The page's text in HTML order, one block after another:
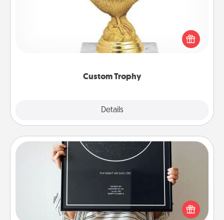
Custom Trophy
Details
Find a local or online trophy shop and create a
customized trophy for a friend or relative. Be
creative and fun, but most of all, make it personal!
Night Sky Poster & More
Honor a special memory by ordering a framed
poster of the night sky from wherever you were on
that very date! It’s a beautiful and romantic way to